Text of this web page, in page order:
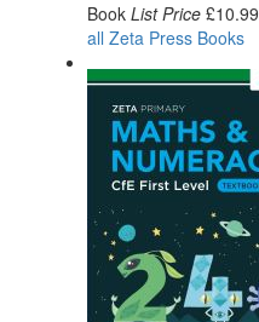
Book List Price £10.99
all Zeta PressBooks